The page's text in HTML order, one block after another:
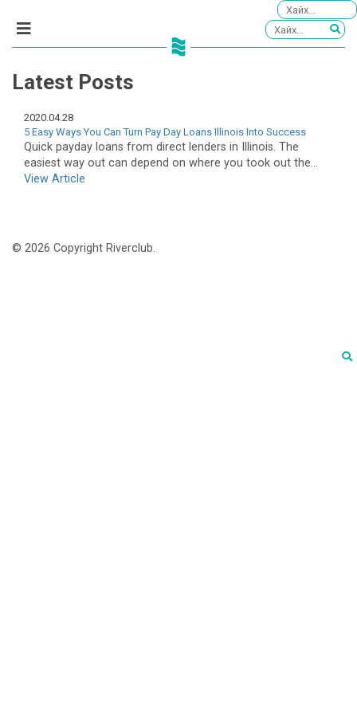
Latest Posts
2020.04.28
5 Easy Ways You Can Turn Pay Day Loans Illinois Into Success
Quick payday loans from direct lenders in Illinois. The
easiest way out can depend on where you took out the...
View Article
© 2026 Copyright Riverclub.